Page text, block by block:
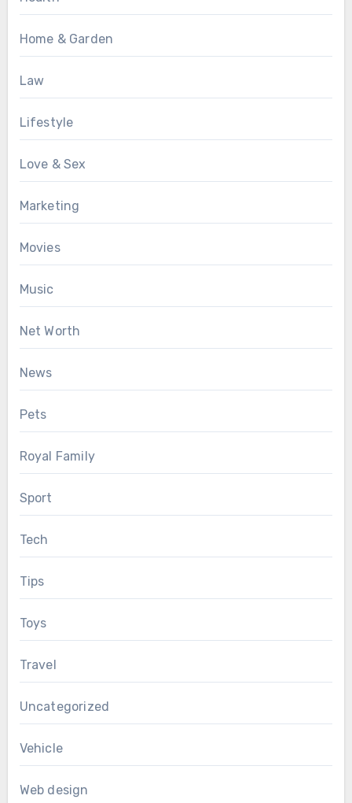
Home & Garden
Law
Lifestyle
Love & Sex
Marketing
Movies
Music
Net Worth
News
Pets
Royal Family
Sport
Tech
Tips
Toys
Travel
Uncategorized
Vehicle
Web design